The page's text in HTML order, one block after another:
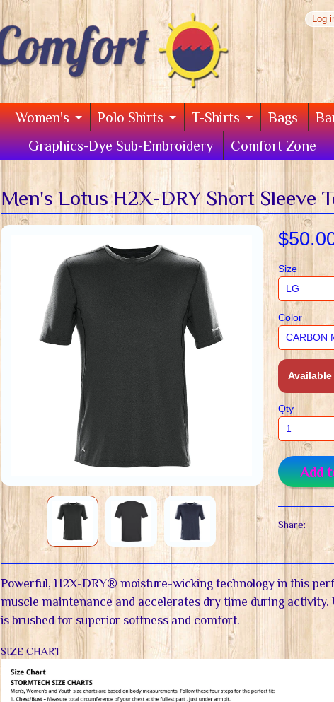
Log
Women's Polo Shirts T-Shirts Bags
Graphics-Dye Sub-Embroidery
Comfort Zone
Men's Lotus H2X-DRY Short Sleeve
Size
Color
Qty
Add
Share:
Powerful, H2X-DRY® moisture-wicking technology in this
muscle maintenance and accelerates dry time during
is brushed for superior softness and comfort.
SIZE CHART